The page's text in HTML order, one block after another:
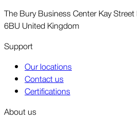
The Bury Business Center Kay
6BU United Kingdom
Support
Our locations
Contact us
Certifications
About us